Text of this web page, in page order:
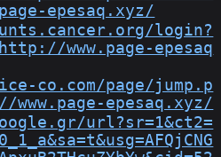
epesaq.xyz/
login?
www.page-epesaq
co.com/page/jump.p
epesaq.xyz/
url?sr=1&ct2=